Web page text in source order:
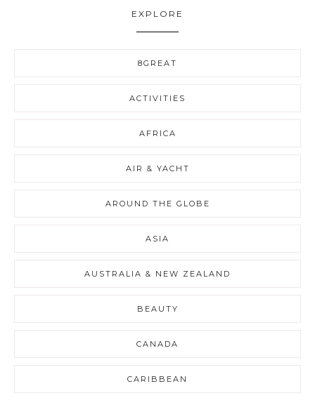
EXPLORE
8GREAT
ACTIVITIES
AFRICA
AIR & YACHT
AROUND THE GLOBE
ASIA
AUSTRALIA & NEW ZEALAND
BEAUTY
CANADA
CARIBBEAN